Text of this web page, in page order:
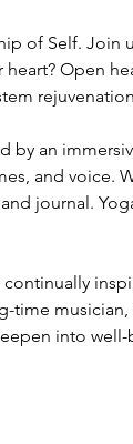
of Self. Join
Open
an
and voice.
journal.
time
into